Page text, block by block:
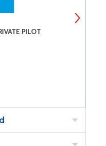
PILOT